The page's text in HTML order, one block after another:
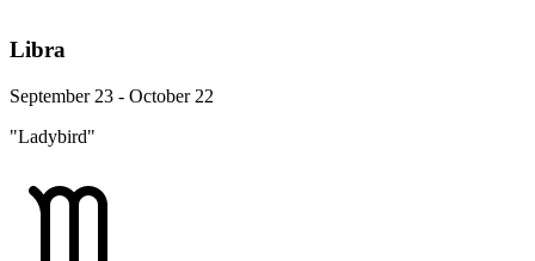
Libra
September 23 - October 22
"Ladybird"